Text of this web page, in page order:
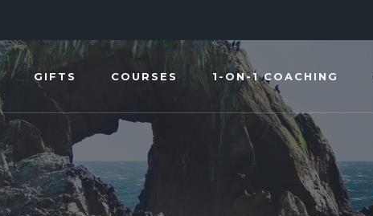
GIFTS COURSES 1-ON-1 COACHING